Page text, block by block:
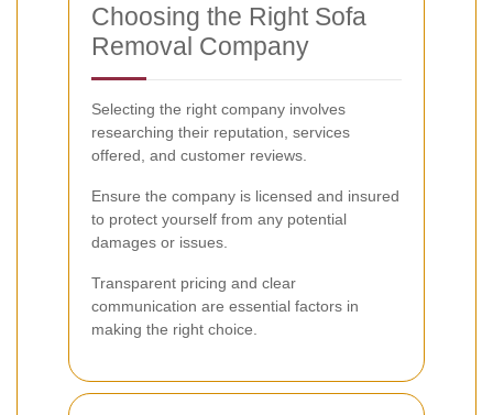
Choosing the Right Sofa
Removal Company
Selecting the right company involves
researching their reputation, services
offered, and customer reviews.
Ensure the company is licensed and insured
to protect yourself from any potential
damages or issues.
Transparent pricing and clear
communication are essential factors in
making the right choice.